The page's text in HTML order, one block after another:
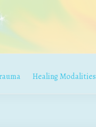
Healing Modalities